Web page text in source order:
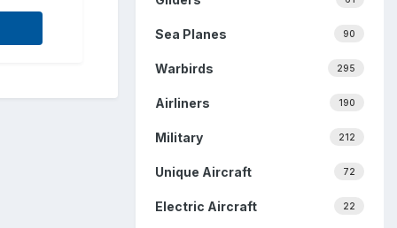
90
Sea Planes
295
Warbirds
190
Airliners
212
Military
72
Unique Aircraft
22
Electric Aircraft